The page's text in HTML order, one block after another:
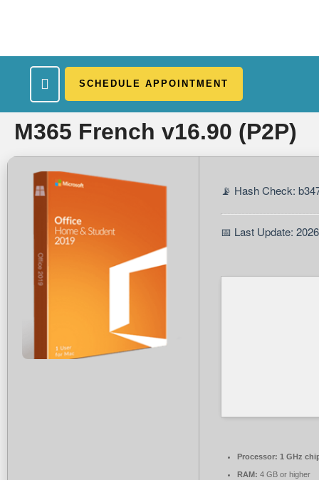
SCHEDULE APPOINTMENT
M365 French v16.90 (P2P)
📡 Hash Check:
📅 Last Update:
Processor: 1 GHz
RAM: 4 GB or higher